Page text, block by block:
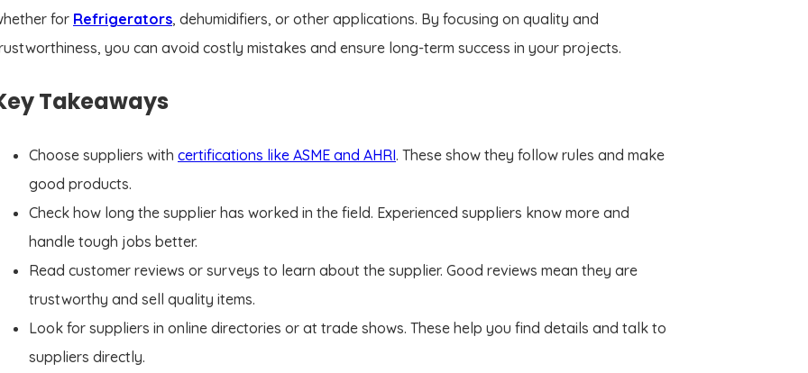
for Refrigerators, dehumidifiers, or other applications. By focusing on quality and
you can avoid costly mistakes and ensure long-term success in your projects.
Takeaways
Choose suppliers with certifications like ASME and AHRI. These show they follow rules and make
good products.
Check how long the supplier has worked in the field. Experienced suppliers know more and
handle tough jobs better.
Read customer reviews or surveys to learn about the supplier. Good reviews mean they are
trustworthy and sell quality items.
Look for suppliers in online directories or at trade shows. These help you find details and talk to
suppliers directly.